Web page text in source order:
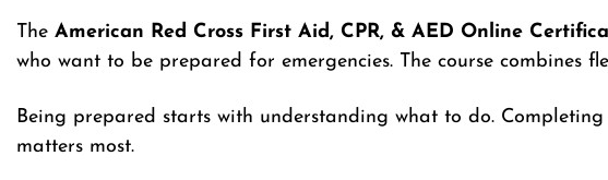
TheAmerican Red Cross First Aid, CPR, & AED Online
who want to be prepared for emergencies. The course
Being prepared starts with understanding what to do.
matters most.